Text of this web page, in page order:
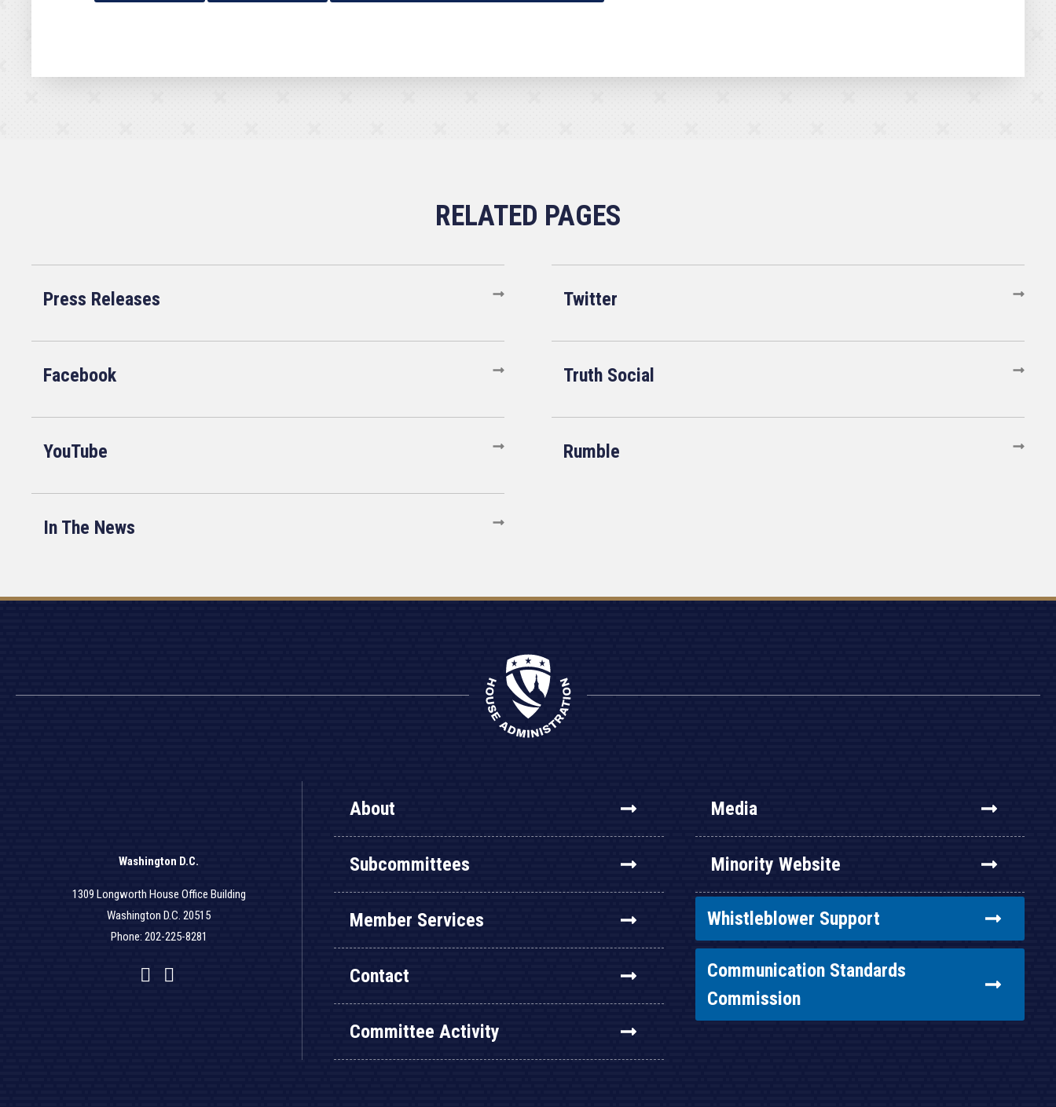
Press Releases Twitter
Facebook Truth Social
YouTube Rumble
In The News
Washington D.C.
1309 Longworth House Office Building
Washington D.C. 20515
Phone: 202-225-8281
Facebook
Twitter
YouTube
About
Subcommittees
Member Services
Contact
Committee Activity
Media
Minority Website
Whistleblower Support
Communication Standards
Commission